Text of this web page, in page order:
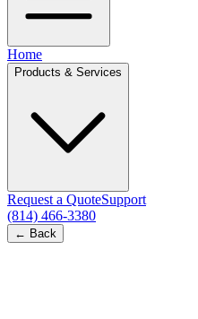
Home
Products & Services
Request a QuoteSupport
(814) 466-3380
← Back